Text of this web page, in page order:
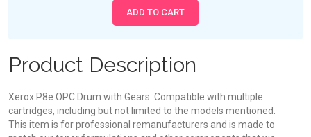
Product Description
Xerox P8e OPC Drum with Gears. Compatible with multiple
cartridges, including but not limited to the models mentioned.
This item is for professional remanufacturers and is made to